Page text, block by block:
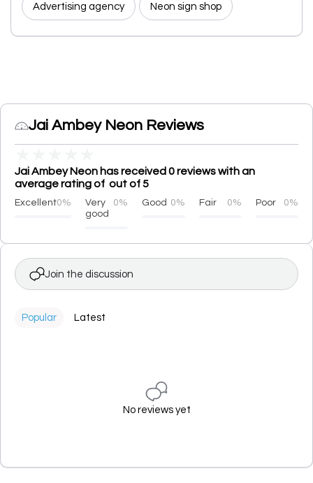
Advertising agency Neon sign shop
Jai Ambey Neon Reviews
Jai Ambey Neon has received 0 reviews with an
average rating of out of 5
Excellent0%
Very
good
0% Good 0% Fair 0% Poor 0%
Join the discussion
Popular Latest
No reviews yet